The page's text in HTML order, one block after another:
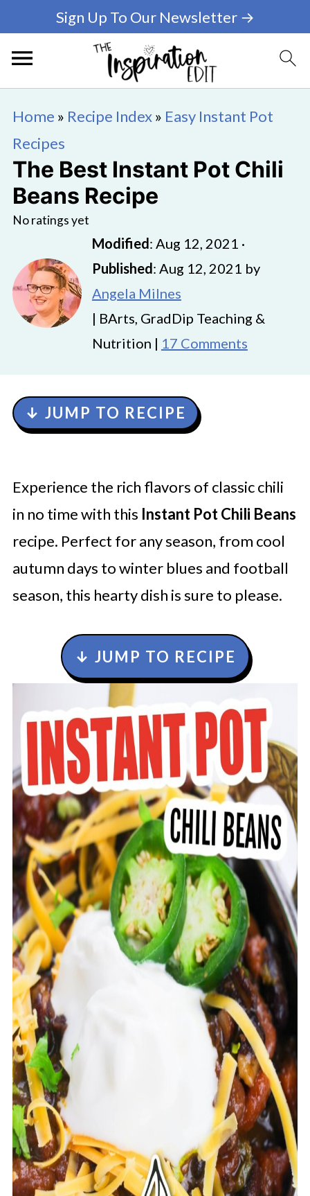
Sign Up To Our Newsletter →
Home » Recipe Index» Easy Instant Pot
Recipes
The Best Instant Pot Chili
Beans Recipe
No ratings yet
Modified: Aug 12, 2021 ·
Published: Aug 12, 2021 by
Angela Milnes
| BArts, GradDip Teaching &
Nutrition | 17 Comments
↓ JUMP TO RECIPE
Experience the rich flavors of classic chili
in no time with this Instant Pot Chili Beans
recipe. Perfect for any season, from cool
autumn days to winter blues and football
season, this hearty dish is sure to please.
↓ JUMP TO RECIPE